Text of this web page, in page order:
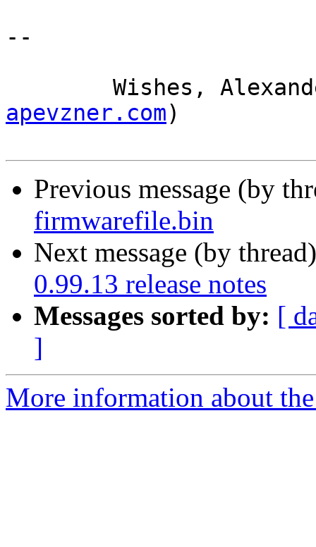
--
Wishes,
apevzner.com)
Previous message (by
firmwarefile.bin
Next message (by
0.99.13 release notes
Messages sorted by: [
]
More information about